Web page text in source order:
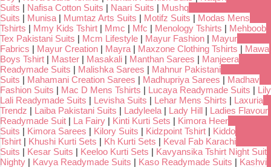
Suits | Nafisa Cotton Suits | Naari Suits | Mushq
Suits | Munisa | Mumtaz Arts Suits | Motifz Suits | Modas Mens
Tshirts | Mmy Kids Tshirt | Mmc | Mfc | Menology Tshirts | Mehboob
Tex Pakistani Suits | Mcm Lifestyle | Mayur Fashion | Mayur
Fabrics | Mayur Creation | Mayra | Maxzone Clothing Tshirts | Mawa
Boys Tshirt | Master | Masakali | Manthan Sarees | Manjeera
Readymade Suits | Malishka Sarees | Mahnur Pakistani
Suits | Mahamani Creation Sarees | Madhupriya Sarees | Madhav
Fashion Suits | Mac D Mens Tshirts | Lucaya Readymade Suits | Lily
Lali Readymade Suits | Levisha Suits | Lehar Mens Shirts | Laxuria
Trendz | Laiba Pakistani Suits | Ladyleela | Lady Hill | Ladies Flavour
Readymade Suit | La Fairy | Kinti Kurti Sets | Kimora Heer
Suits | Kimora Sarees | Kilory Suits | Kidzpoint Tshirt | Kiddo
Tshirt | Khushi Kurti Sets | Kh Kurti Sets | Keval Fab Karachi
Suits | Kesar Suits | Keeloo Kurti Sets | Kavyansika Tshirt Night Suit
Nighty | Kavya Readymade Suits | Kaso Readymade Suits | Kashvi